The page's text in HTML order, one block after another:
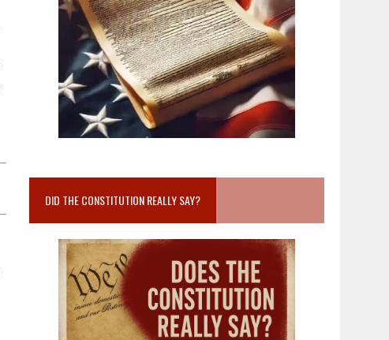
DID THE CONSTITUTION REALLY SAY?